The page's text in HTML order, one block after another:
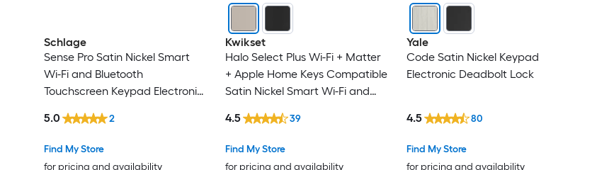
Schlage
Sense Pro Satin Nickel Smart
Wi-Fi and Bluetooth
Touchscreen Keypad Electronic
Find My Store
for pricing and availability
5.0 2
Kwikset
Halo Select Plus Wi-Fi + Matter
+ Apple Home Keys Compatible
Satin Nickel Smart Wi-Fi and
Deadbolt Lock ft. SmartKey
Security
Find My Store
for pricing and availability
4.5 39
Yale
Code Satin Nickel Keypad
Electronic Deadbolt Lock
Find My Store
for pricing and availability
4.5 80